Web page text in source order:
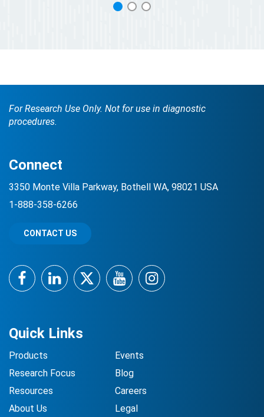
1
For Research Use Only. Not for use in diagnostic
procedures.
Quick Links
Products
Research Focus
Resources
About Us
Events
Blog
Careers
Legal
Connect
3350 Monte Villa Parkway, Bothell WA, 98021 USA
1-888-358-6266
CONTACT US
FacebookLinkedInTwitterYouTubeInstagram